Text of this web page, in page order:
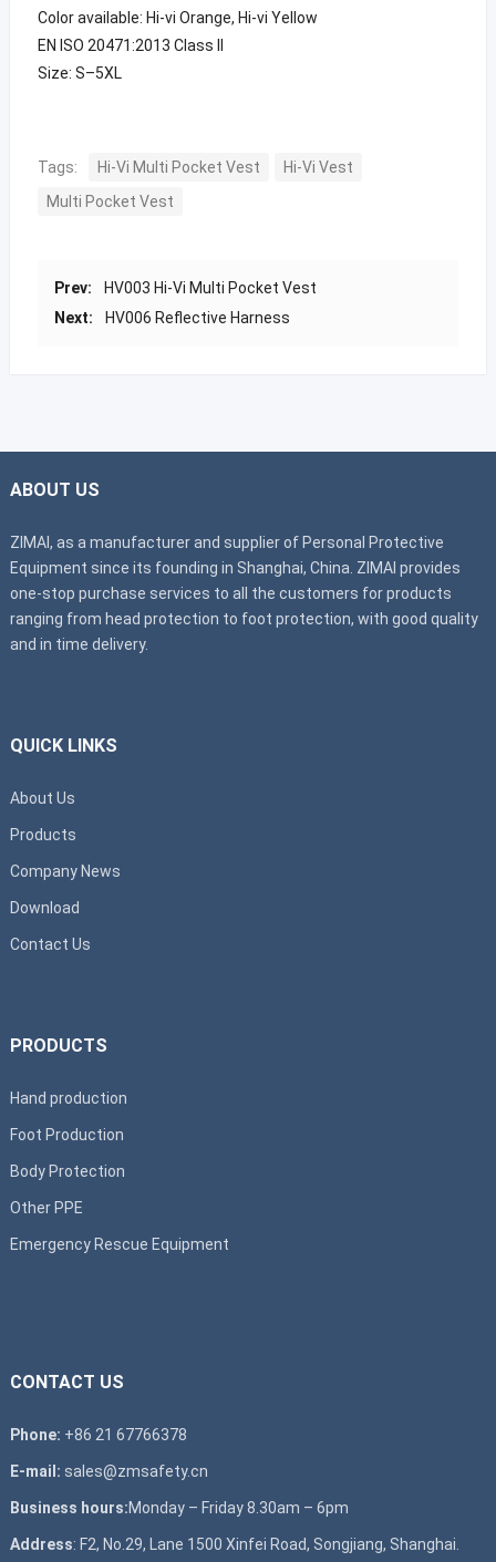
Color available: Hi-vi Orange, Hi-vi Yellow
EN ISO 20471:2013 Class II
Size: S–5XL
Tags: Hi-Vi Multi Pocket Vest
Hi-Vi Vest
Multi Pocket Vest
Prev:
HV003 Hi-Vi Multi Pocket Vest
Next:
HV006 Reflective Harness
ABOUT US
ZIMAI, as a manufacturer and supplier of Personal Protective
Equipment since its founding in Shanghai, China. ZIMAI provides
one-stop purchase services to all the customers for products
ranging from head protection to foot protection, with good quality
and in time delivery.
QUICK LINKS
About Us
Products
Company News
Download
Contact Us
PRODUCTS
Hand production
Foot Production
Body Protection
Other PPE
Emergency Rescue Equipment
CONTACT US
Phone: +86 21 67766378
E-mail: sales@zmsafety.cn
Business hours:Monday – Friday 8.30am – 6pm
Address: F2, No.29, Lane 1500 Xinfei Road, Songjiang, Shanghai.